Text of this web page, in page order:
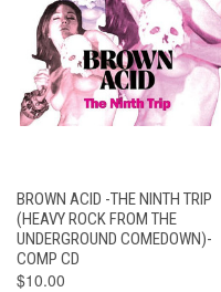
BROWN ACID -THE NINTH TRIP
(HEAVY ROCK FROM THE
UNDERGROUND COMEDOWN)-
COMP CD
$10.00